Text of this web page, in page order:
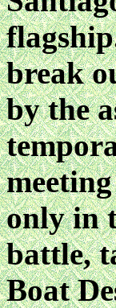
break
by the
only in
battle,
Boat